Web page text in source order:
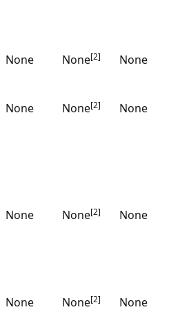
None None[2]
None
None None[2] None
None None[2] None
None None[2] None